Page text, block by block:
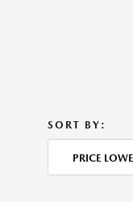
SORT BY:
PRICE